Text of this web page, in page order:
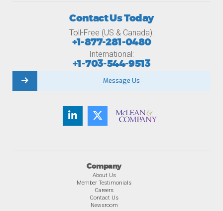
Company
About Us
Member Testimonials
Careers
Contact Us
Newsroom
Contact Us Today
Toll-Free (US & Canada):
+1-877-281-0480
International:
+1-703-544-9513
Message Us